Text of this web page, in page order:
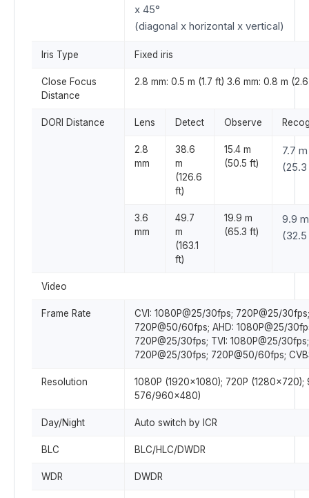
x 45°
(diagonal x horizontal x vertical)
Iris Type Fixed iris
Close Focus
Distance
2.8 mm: 0.5 m (1.7 ft) 3.6 mm: 0.8 m
DORI Distance Lens Detect Observe
2.8
mm
38.6
m
(126.6
ft)
15.4 m
(50.5 ft)
7.7 m
3.6
mm
49.7
m
(163.1
ft)
19.9 m
(65.3 ft)
9.9 m
Video
Frame Rate
CVI: 1080P@25/30fps; 720P@25/30fps;
720P@50/60fps; AHD: 1080P@25/
720P@25/30fps; TVI: 1080P@25/30fps;
720P@25/30fps; 720P@50/60fps;
Resolution
1080P (1920×1080); 720P
576/960×480)
Day/Night Auto switch by ICR
BLC BLC/HLC/DWDR
WDR DWDR